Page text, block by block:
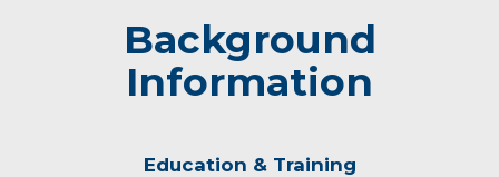
Background
Information
Education & Training